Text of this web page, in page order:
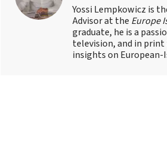
Yossi Lempkowicz is
Advisor at the Europe
graduate, he is a
television, and in print
insights on